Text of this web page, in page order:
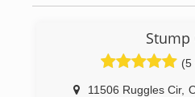
Stump
(5
11506 Ruggles Cir,